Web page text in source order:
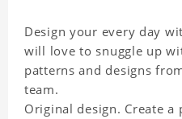
Design your every day
will love to snuggle up
patterns and designs
team.
Original design. Create